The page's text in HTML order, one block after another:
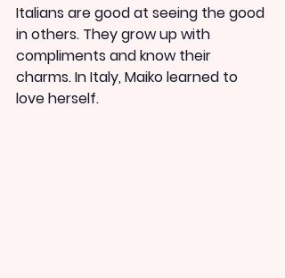
Italians are good at seeing the good
in others. They grow up with
compliments and know their
charms. In Italy, Maiko learned to
love herself.